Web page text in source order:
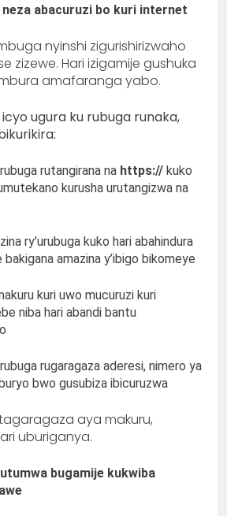
neza abacuruzi bo kuri internet
nyinshi zigurishirizwaho
zizewe. Hari izigamije gushuka
amafaranga yabo.
ugura ku rubuga runaka,
rutangirana na https:// kuko
kurusha urutangizwa na
ry’urubuga kuko hari abahindura
amazina y’ibigo bikomeye
kuri uwo mucuruzi kuri
niba hari abandi bantu
rugaragaza aderesi, nimero ya
bwo gusubiza ibicuruzwa
aya makuru,
uburiganya.
bugamije kukwiba